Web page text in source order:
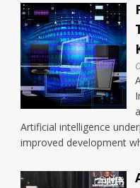
Artificial intelligence
improved development